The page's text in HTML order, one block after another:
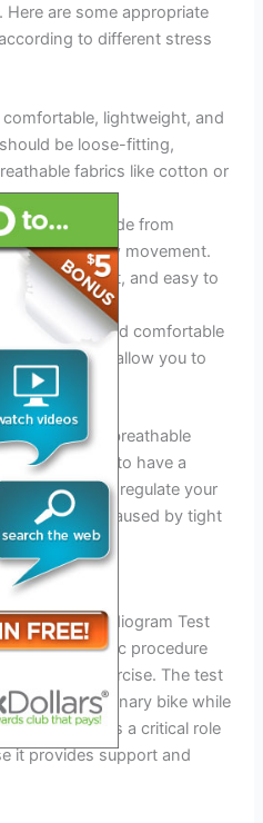
are some appropriate
to different stress
comfortable, lightweight, and
be loose-fitting,
fabrics like cotton or
clothing made from
and allow movement.
lightweight, and easy to
shoes and comfortable
that will allow you to
test.
and breathable
test is crucial to have a
move freely, regulate your
any stress caused by tight
Echocardiogram Test
is a diagnostic procedure
to exercise. The test
or a stationary bike while
plays a critical role
it provides support and